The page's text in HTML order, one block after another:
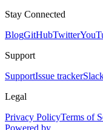
Stay Connected
BlogGitHubTwitter
Support
SupportIssue tracker
Legal
Privacy PolicyTerms of